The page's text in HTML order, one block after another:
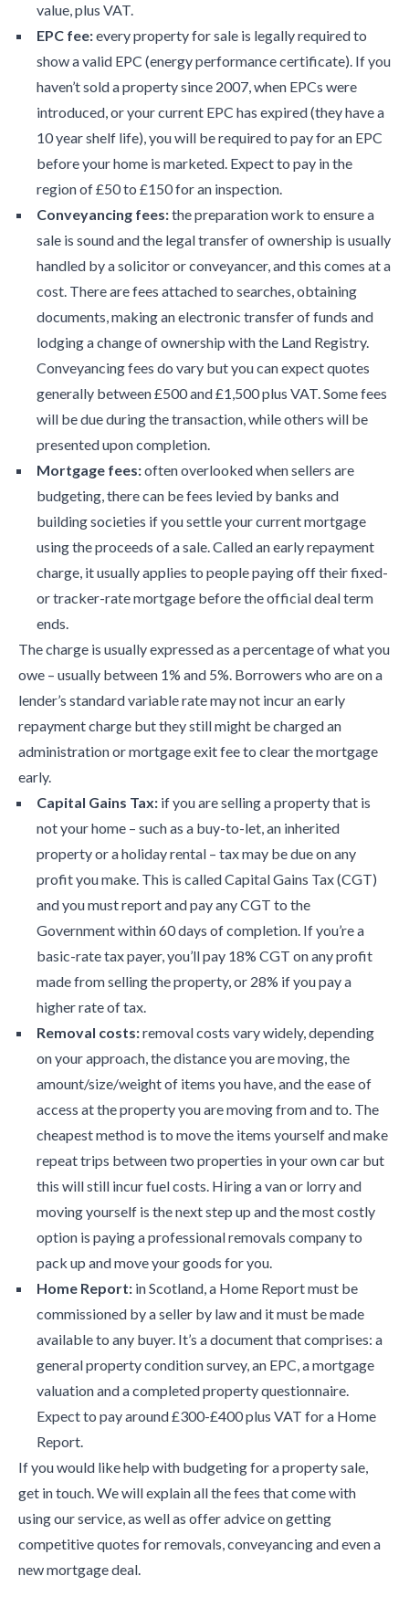
value, plus VAT.
EPC fee:every property for sale is legally required to
show a valid EPC (energy performance certificate). If you
haven’t sold a property since 2007, when EPCs were
introduced, or your current EPC has expired (they have a
10 year shelf life), you will be required to pay for an EPC
before your home is marketed. Expect to pay in the
region of £50 to £150 for an inspection.
Conveyancing fees:the preparation work to ensure a
sale is sound and the legal transfer of ownership is usually
handled by a solicitor or conveyancer, and this comes at a
cost. There are fees attached to searches, obtaining
documents, making an electronic transfer of funds and
lodging a change of ownership with the Land Registry.
Conveyancing fees do vary but you can expect quotes
generally between £500 and £1,500 plus VAT. Some fees
will be due during the transaction, while others will be
presented upon completion.
Mortgage fees:often overlooked when sellers are
budgeting, there can be fees levied by banks and
building societies if you settle your current mortgage
using the proceeds of a sale. Called an early repayment
charge, it usually applies to people paying off their fixed-
or tracker-rate mortgage before the official deal term
ends.
The charge is usually expressed as a percentage of what you
owe – usually between 1% and 5%. Borrowers who are on a
lender’s standard variable rate may not incur an early
repayment charge but they still might be charged an
administration or mortgage exit fee to clear the mortgage
early.
Capital Gains Tax: if you are selling a property that is
not your home – such as a buy-to-let, an inherited
property or a holiday rental – tax may be due on any
profit you make. This is called Capital Gains Tax (CGT)
and you must report and pay any CGT to the
Government within 60 days of completion. If you’re a
basic-rate tax payer, you’ll pay 18% CGT on any profit
made from selling the property, or 28% if you pay a
higher rate of tax.
Removal costs:removal costs vary widely, depending
on your approach, the distance you are moving, the
amount/size/weight of items you have, and the ease of
access at the property you are moving from and to. The
cheapest method is to move the items yourself and make
repeat trips between two properties in your own car but
this will still incur fuel costs. Hiring a van or lorry and
moving yourself is the next step up and the most costly
option is paying a professional removals company to
pack up and move your goods for you.
Home Report: in Scotland, a Home Report must be
commissioned by a seller by law and it must be made
available to any buyer. It’s a document that comprises: a
general property condition survey, an EPC, a mortgage
valuation and a completed property questionnaire.
Expect to pay around £300-£400 plus VAT for a Home
Report.
If you would like help with budgeting for a property sale,
get in touch. We will explain all the fees that come with
using our service, as well as offer advice on getting
competitive quotes for removals, conveyancing and even a
new mortgage deal.